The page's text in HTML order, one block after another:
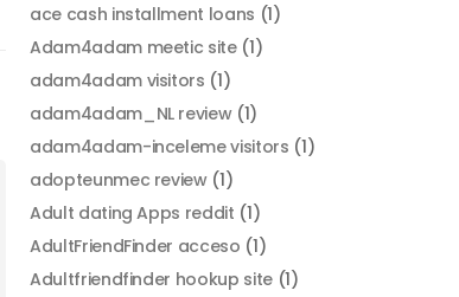
ace cash installment loans (1)
Adam4adam meetic site(1)
adam4adam visitors (1)
adam4adam_NL review(1)
adam4adam-inceleme visitors (1)
adopteunmec review(1)
Adult dating Apps reddit (1)
AdultFriendFinder acceso (1)
Adultfriendfinder hookup site(1)